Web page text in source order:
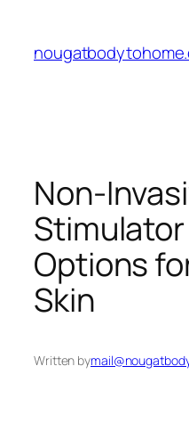
content
Non-
Options
Skin
Written by